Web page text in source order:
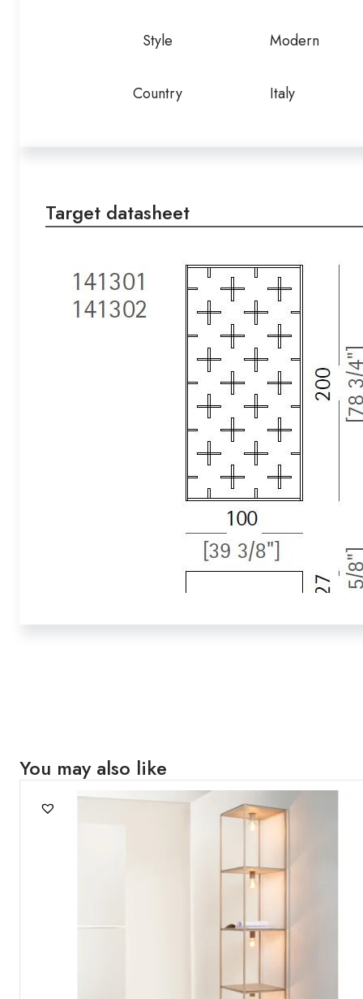
Style Modern
Country Italy
Target datasheet
You may also like